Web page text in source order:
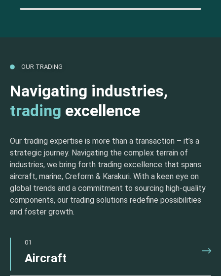
OUR TRADING
Navigating industries,
trading excellence
Our trading expertise is more than a transaction – it’s a
strategic journey. Navigating the complex terrain of
industries, we bring forth trading excellence that spans
aircraft, marine, Creform & Karakuri. With a keen eye on
global trends and a commitment to sourcing high-quality
components, our trading solutions redefine possibilities
and foster growth.
01
Aircraft